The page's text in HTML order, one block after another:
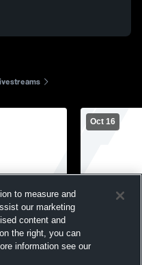
Oct 16
Ashley Hall
to measure and
our marketing
content and
the right, you can
information see our